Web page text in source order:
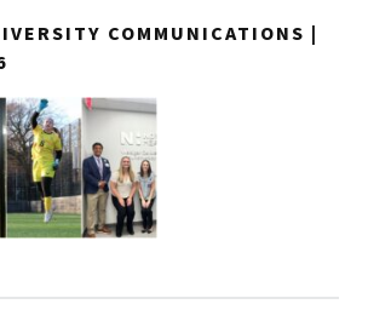
COMMUNICATIONS |